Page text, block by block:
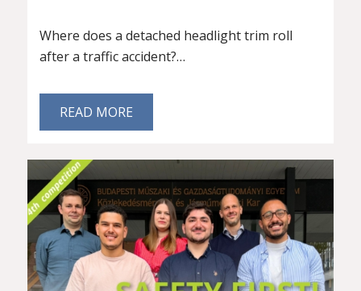
Where does a detached headlight trim roll
after a traffic accident?…
READ MORE